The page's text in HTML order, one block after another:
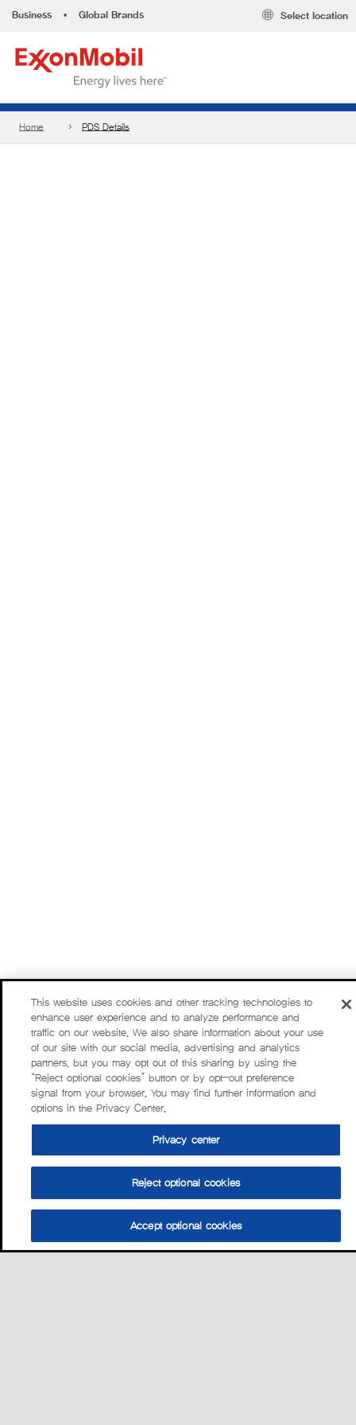
Business • Global Brands Select location
Home PDS Details
This website uses cookies and other tracking technologies to
enhance user experience and to analyze performance and
traffic on our website. We also share information about your use
of our site with our social media, advertising and analytics
partners, but you may opt out of this sharing by using the
“Reject optional cookies” button or by opt-out preference
signal from your browser. You may find further information and
options in the Privacy Center.
Privacy center
Reject optional cookies
Accept optional cookies